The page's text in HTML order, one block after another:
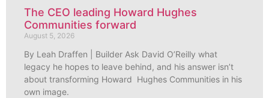
The CEO leading Howard Hughes
Communities forward
August 5, 2026
By Leah Draffen | Builder Ask David O’Reilly what
legacy he hopes to leave behind, and his answer isn’t
about transforming Howard Hughes Communities in his
own image.